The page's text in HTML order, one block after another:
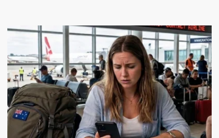
Wait for a decision: The processing time for this visa
can vary, and it might take several years to process
the application.
At Migration Expert, we can help simplify the application
process for you. Our expert migration consultants can
provide guidance and support throughout the process,
ensuring that your application has the best chance of
success.